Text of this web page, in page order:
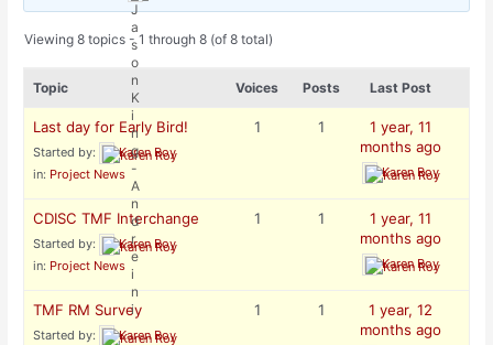
Viewing 8 topics - 1 through 8 (of 8 total)
Topic Voices Posts Last Post
Last day for Early Bird!
Started by:
Karen Roy
in: Project News
1 1
1 year, 11
months ago
Karen Roy
CDISC TMF Interchange
Started by:
Karen Roy
in: Project News
1 1
1 year, 11
months ago
Karen Roy
TMF RM Survey
Started by:
Karen Roy
1 1
1 year, 12
months ago